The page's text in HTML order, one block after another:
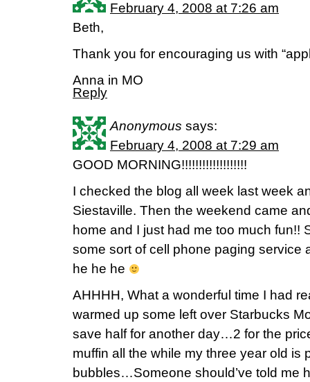
February 4, 2008 at 7:26 am
Beth,
Thank you for encouraging us with
Anna in MO
Reply
Anonymous says:
February 4, 2008 at 7:29 am
GOOD MORNING!!!!!!!!!!!!!!!!!!!
I checked the blog all week last week
Siestaville. Then the weekend came
home and I just had me too much fun!!
some sort of cell phone paging service
he he he
AHHHH, What a wonderful time I had
warmed up some left over Starbucks
save half for another day…2 for the
muffin all the while my three year old is
bubbles…Someone should’ve told me